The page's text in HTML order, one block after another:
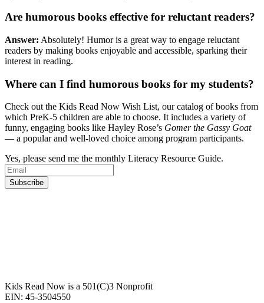
Are humorous books effective for reluctant readers?
Answer: Absolutely! Humor is a great way to engage reluctant
readers by making books enjoyable and accessible, sparking their
interest in reading.
Where can I find humorous books for my students?
Check out the Kids Read Now Wish List, our catalog of books from
which PreK-5 children are able to choose. It includes a variety of
funny, engaging books like Hayley Rose’s Gomer the Gassy Goat
— a popular and well-loved choice among program participants.
Yes, please send me the monthly Literacy Resource Guide.
Kids Read Now is a 501(C)3 Nonprofit
EIN: 45-3504550